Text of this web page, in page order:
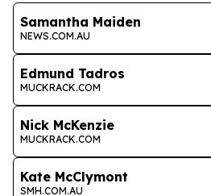
Samantha Maiden
NEWS.COM.AU
Edmund Tadros
MUCKRACK.COM
Nick McKenzie
MUCKRACK.COM
Kate McClymont
SMH.COM.AU